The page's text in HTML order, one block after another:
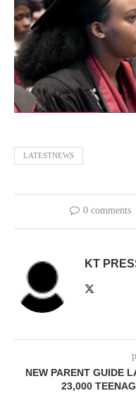
LATESTNEWS
0 comments
KT
NEW PARENT GUIDE
23,000